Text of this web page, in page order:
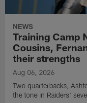
NEWS
Training Camp
Cousins,
their strengths
Aug 06, 2026
Two quarterbacks,
the tone in Raiders'